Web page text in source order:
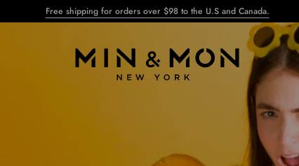
Free shipping for orders over $98 to the U.S and Canada.